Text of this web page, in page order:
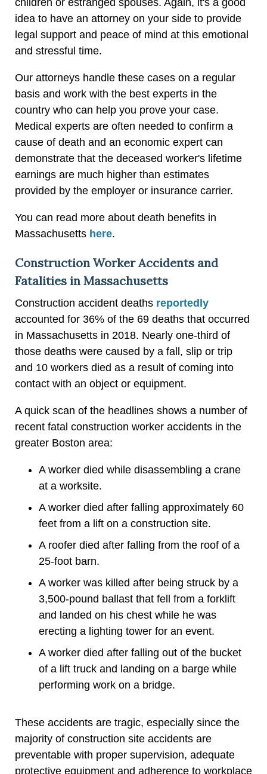
idea to have an attorney on your side to provide
legal support and peace of mind at this emotional
and stressful time.
Our attorneys handle these cases on a regular
basis and work with the best experts in the
country who can help you prove your case.
Medical experts are often needed to confirm a
cause of death and an economic expert can
demonstrate that the deceased worker's lifetime
earnings are much higher than estimates
provided by the employer or insurance carrier.
You can read more about death benefits in
Massachusetts here.
Construction Worker Accidents and
Fatalities in Massachusetts
Construction accident deaths reportedly
accounted for 36% of the 69 deaths that occurred
in Massachusetts in 2018. Nearly one-third of
those deaths were caused by a fall, slip or trip
and 10 workers died as a result of coming into
contact with an object or equipment.
A quick scan of the headlines shows a number of
recent fatal construction worker accidents in the
greater Boston area:
A worker died while disassembling a crane
at a worksite.
A worker died after falling approximately 60
feet from a lift on a construction site.
A roofer died after falling from the roof of a
25-foot barn.
A worker was killed after being struck by a
3,500-pound ballast that fell from a forklift
and landed on his chest while he was
erecting a lighting tower for an event.
A worker died after falling out of the bucket
of a lift truck and landing on a barge while
performing work on a bridge.
These accidents are tragic, especially since the
majority of construction site accidents are
preventable with proper supervision, adequate
protective equipment and adherence to workplace